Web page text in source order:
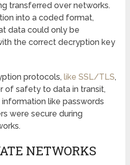
transferred over networks.
into a coded format,
data could only be
the correct decryption key
protocols,like SSL/TLS,
of safety to data in transit,
like passwords
were secure during
NETWORKS